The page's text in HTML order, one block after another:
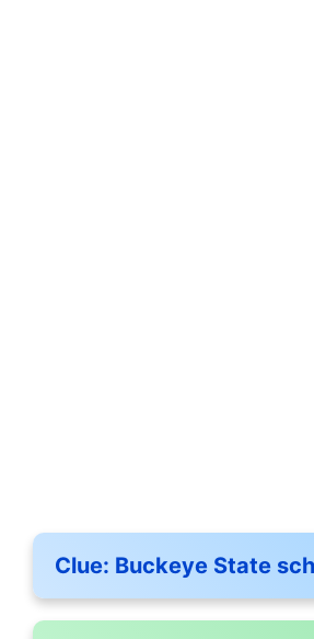
Clue: Buckeye State